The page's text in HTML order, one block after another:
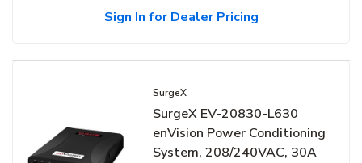
Sign In for Dealer Pricing
SurgeX
SurgeX EV-20830-L630
enVision Power Conditioning
System, 208/240VAC, 30A